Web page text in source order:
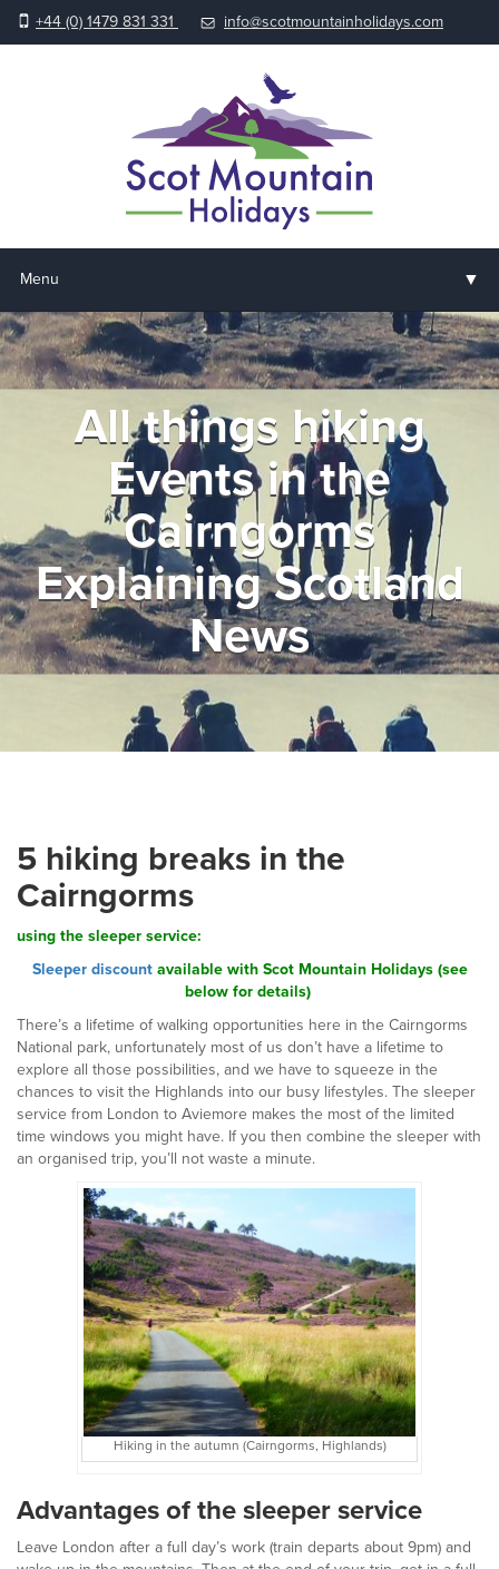
+44 (0) 1479 831 331 info@scotmountainholidays.com
Menu ▼
Home
Holidays & Courses ▼
Accommodation
Help & Advice
Testimonials
Blogs ▼
All things hiking
Events in the
Cairngorms
Explaining Scotland
News
5 hiking breaks in the
Cairngorms
using the sleeper service:
Sleeper discountavailable with Scot Mountain Holidays (see
below for details)
There’s a lifetime of walking opportunities here in the Cairngorms
National park, unfortunately most of us don’t have a lifetime to
explore all those possibilities, and we have to squeeze in the
chances to visit the Highlands into our busy lifestyles. The sleeper
service from London to Aviemore makes the most of the limited
time windows you might have. If you then combine the sleeper with
an organised trip, you’ll not waste a minute.
Hiking in the autumn (Cairngorms, Highlands)
Advantages of the sleeper service
Leave London after a full day’s work (train departs about 9pm) and